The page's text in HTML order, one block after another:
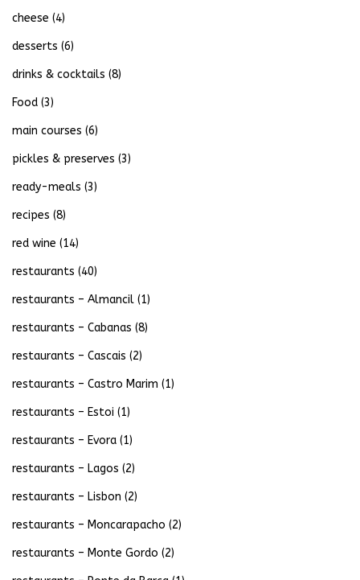
cheese (4)
desserts (6)
drinks & cocktails (8)
Food (3)
main courses (6)
pickles & preserves (3)
ready-meals (3)
recipes (8)
red wine (14)
restaurants (40)
restaurants – Almancil (1)
restaurants – Cabanas (8)
restaurants – Cascais (2)
restaurants – Castro Marim (1)
restaurants – Estoi (1)
restaurants – Evora (1)
restaurants – Lagos (2)
restaurants – Lisbon (2)
restaurants – Moncarapacho (2)
restaurants – Monte Gordo (2)